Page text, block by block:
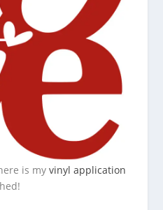
is myvinyl application